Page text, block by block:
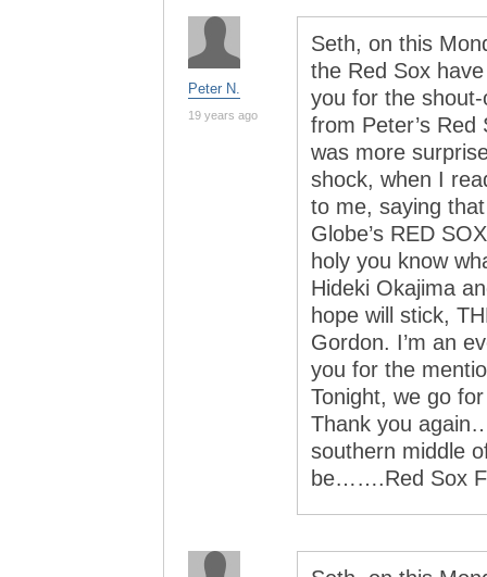
Peter N.
19 years ago
Seth, on this
the Red Sox
you for the
from Peter’s
was more
shock, when I
to me, saying
Globe’s RED
holy you know
Hideki Okajima
hope will stick,
Gordon. I’m an
you for the
Tonight, we go
Thank you
southern middle
be…….Red Sox